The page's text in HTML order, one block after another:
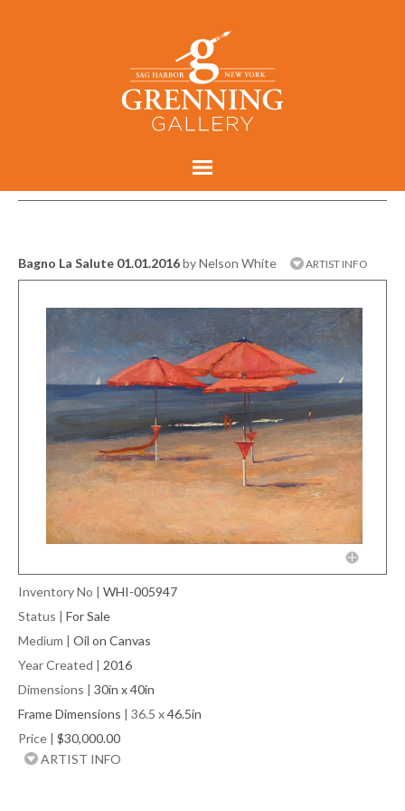
Bagno La Salute 01.01.2016by Nelson White ARTIST INFO
Inventory No | WHI-005947
Status | For Sale
Medium | Oil on Canvas
Year Created | 2016
Dimensions | 30in x 40in
Frame Dimensions | 36.5 x46.5in
Price | $30,000.00
ARTIST INFO